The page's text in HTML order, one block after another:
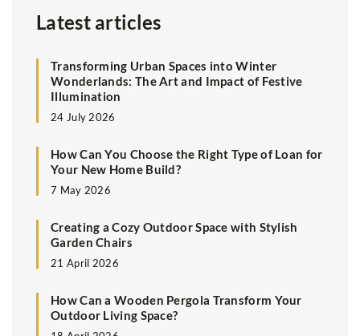
Latest articles
Transforming Urban Spaces into Winter
Wonderlands: The Art and Impact of Festive
Illumination
24 July 2026
How Can You Choose the Right Type of Loan for
Your New Home Build?
7 May 2026
Creating a Cozy Outdoor Space with Stylish
Garden Chairs
21 April 2026
How Can a Wooden Pergola Transform Your
Outdoor Living Space?